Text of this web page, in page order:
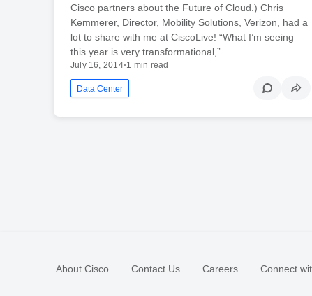
Cisco partners about the Future of Cloud.) Chris
Kemmerer, Director, Mobility Solutions, Verizon, had a
lot to share with me at CiscoLive! “What I’m seeing
this year is very transformational,”
July 16, 2014•1 min read
Data Center
About Cisco Contact Us Careers Connect